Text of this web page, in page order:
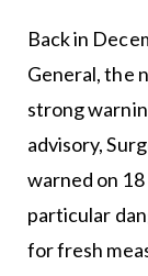
Back in
General, the
strong
advisory,
warned on
particular
for fresh